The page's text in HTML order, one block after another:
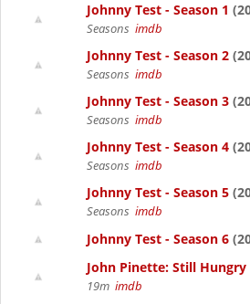
Johnny Test - Season 1
Seasons imdb
Johnny Test - Season 2
Seasons imdb
Johnny Test - Season 3
Seasons imdb
Johnny Test - Season 4
Seasons imdb
Johnny Test - Season 5
Seasons imdb
Johnny Test - Season 6
John Pinette: Still Hungry
19m imdb